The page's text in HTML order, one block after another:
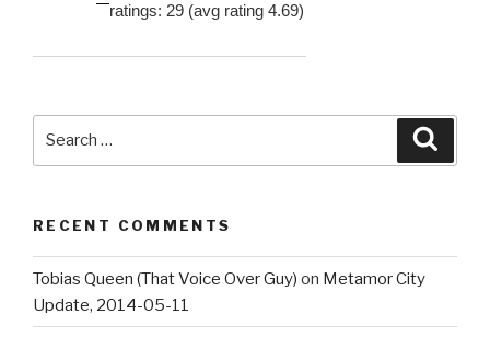
ratings: 29 (avg rating 4.69)
RECENT COMMENTS
Tobias Queen (That Voice Over Guy) on Metamor City
Update, 2014-05-11